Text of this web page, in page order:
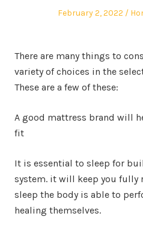
Posted
February 2, 2022
There are many things to
variety of choices in the
These are a few of these:
A good mattress brand will
fit
It is essential to sleep for
system. it will keep you fully
sleep the body is able to
healing themselves.